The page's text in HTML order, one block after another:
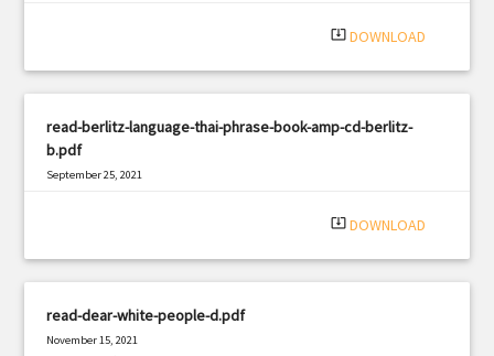
system_update_alt DOWNLOAD
read-berlitz-language-thai-phrase-book-amp-cd-berlitz-
b.pdf
September 25, 2021
system_update_alt DOWNLOAD
read-dear-white-people-d.pdf
November 15, 2021